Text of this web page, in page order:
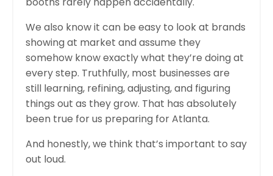
We also know it can be easy to look at brands
showing at market and assume they
somehow know exactly what they’re doing at
every step. Truthfully, most businesses are
still learning, refining, adjusting, and figuring
things out as they grow. That has absolutely
been true for us preparing for Atlanta.
And honestly, we think that’s important to say
out loud.